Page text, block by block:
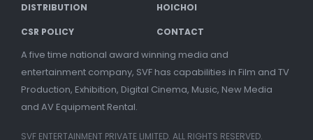
DISTRIBUTION HOICHOI
CSR POLICY CONTACT
A five time national award winning media and
entertainment company, SVF has capabilities in Film and TV
Production, Exhibition, Digital Cinema, Music, New Media
and AV Equipment Rental.
SVF ENTERTAINMENT PRIVATE LIMITED. ALL RIGHTS RESERVED.